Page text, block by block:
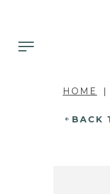
HOME
BACK